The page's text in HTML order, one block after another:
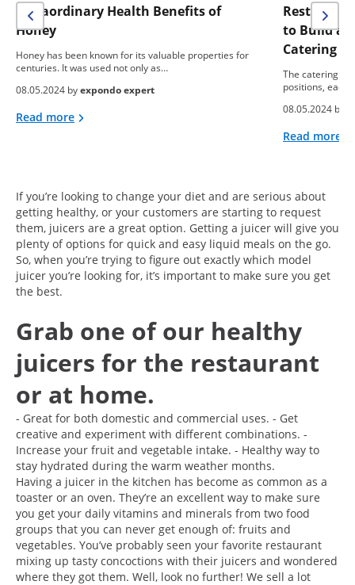
Extraordinary Health Benefits of
Honey
Honey has been known for its valuable properties for
centuries. It was used not only as…
08.05.2024 byexpondo expert
Read more
to Build a
Catering
The catering
positions, each
08.05.2024 by
Read more
If you’re looking to change your diet and are serious about
getting healthy, or your customers are starting to request
them, juicers are a great option. Getting a juicer will give you
plenty of options for quick and easy liquid meals on the go.
So, when you’re trying to figure out exactly which model
juicer you’re looking for, it’s important to make sure you get
the best.
Grab one of our healthy
juicers for the restaurant
or at home.
- Great for both domestic and commercial uses. - Get
creative and experiment with different combinations. -
Increase your fruit and vegetable intake. - Healthy way to
stay hydrated during the warm weather months.
Having a juicer in the kitchen has become as common as a
toaster or an oven. They’re an excellent way to make sure
you get your daily vitamins and minerals from two food
groups that you can never get enough of: fruits and
vegetables. You’ve probably seen your favorite restaurant
mixing up tasty concoctions with their juicers and wondered
where they got them. Well, look no further! We sell a lot